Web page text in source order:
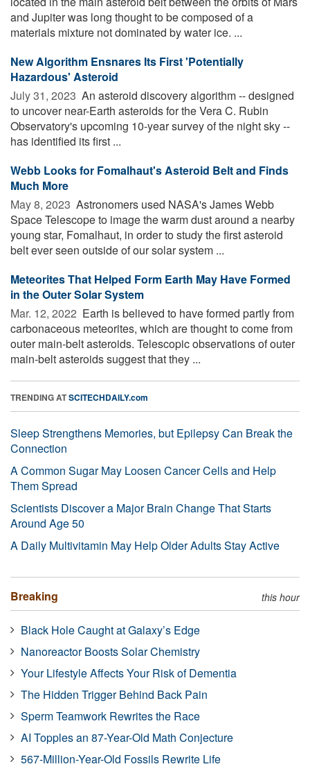
and Jupiter was long thought to be composed of a
materials mixture not dominated by water ice. ...
New Algorithm Ensnares Its First 'Potentially
Hazardous' Asteroid
July 31, 2023  An asteroid discovery algorithm -- designed
to uncover near-Earth asteroids for the Vera C. Rubin
Observatory's upcoming 10-year survey of the night sky --
has identified its first ...
Webb Looks for Fomalhaut's Asteroid Belt and Finds
Much More
May 8, 2023  Astronomers used NASA's James Webb
Space Telescope to image the warm dust around a nearby
young star, Fomalhaut, in order to study the first asteroid
belt ever seen outside of our solar system ...
Meteorites That Helped Form Earth May Have Formed
in the Outer Solar System
Mar. 12, 2022  Earth is believed to have formed partly from
carbonaceous meteorites, which are thought to come from
outer main-belt asteroids. Telescopic observations of outer
main-belt asteroids suggest that they ...
TRENDING ATSCITECHDAILY.com
Sleep Strengthens Memories, but Epilepsy Can Break the
Connection
A Common Sugar May Loosen Cancer Cells and Help
Them Spread
Scientists Discover a Major Brain Change That Starts
Around Age 50
A Daily Multivitamin May Help Older Adults Stay Active
Breaking this hour
Black Hole Caught at Galaxy’s Edge
Nanoreactor Boosts Solar Chemistry
Your Lifestyle Affects Your Risk of Dementia
The Hidden Trigger Behind Back Pain
Sperm Teamwork Rewrites the Race
AI Topples an 87-Year-Old Math Conjecture
567-Million-Year-Old Fossils Rewrite Life